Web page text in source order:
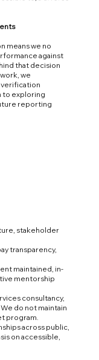
means we no
against
that decision
we
to exploring
reporting
stakeholder
transparency,
maintained, in-
mentorship
consultancy,
do not maintain
program.
across public,
on accessible,